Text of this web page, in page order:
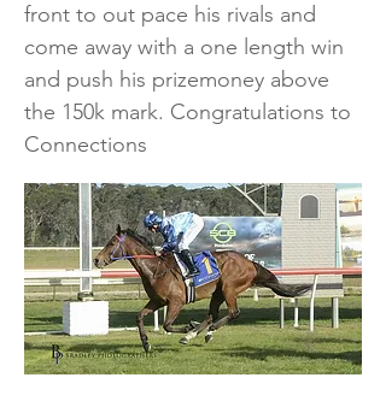
front to out pace his rivals and
come away with a one length win
and push his prizemoney above
the 150k mark. Congratulations to
Connections